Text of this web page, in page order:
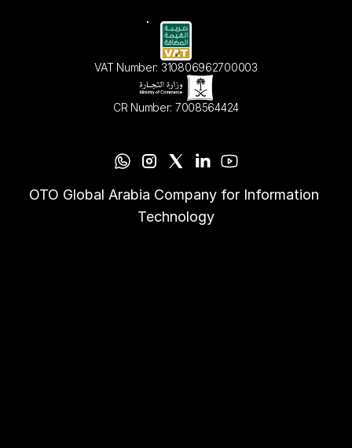
VAT Number: 310806962700003
CR Number: 7008564424
OTO Global Arabia Company for Information
Technology